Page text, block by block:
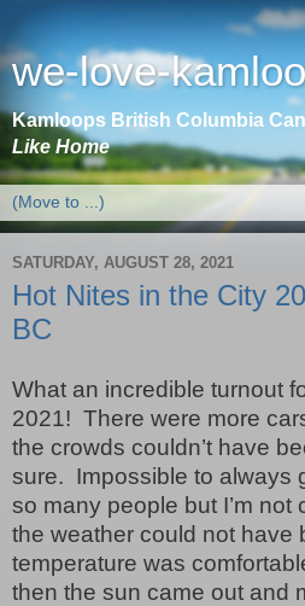
we-love-
Kamloops British Columbia
Like Home
SATURDAY, AUGUST 28, 2021
Hot Nites in the City
BC
What an incredible turnout
2021! There were more
the crowds couldn’t have
sure. Impossible to always
so many people but I’m not
the weather could not have
temperature was
then the sun came out and